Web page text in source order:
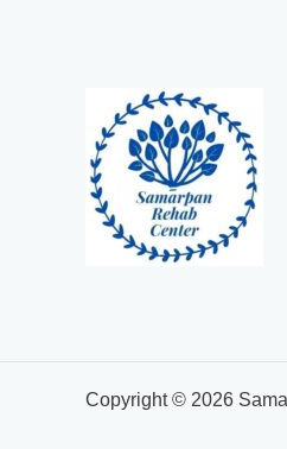
Copyright © 2026